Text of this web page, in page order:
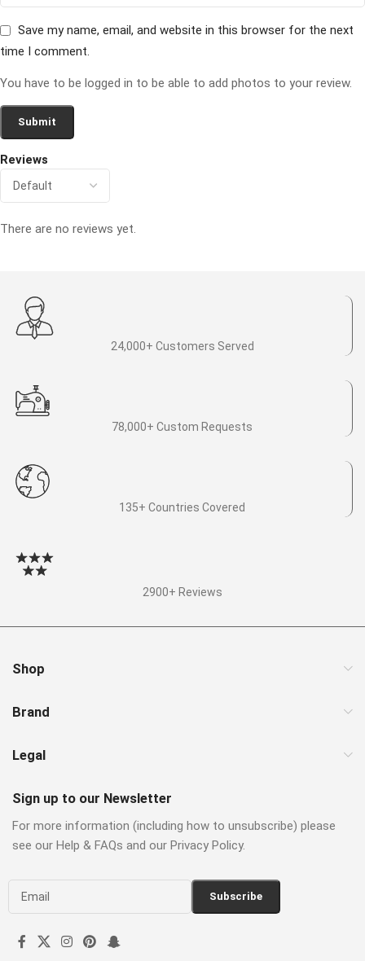
Reviews
There are no reviews yet.
Save my name, email, and website in this browser for the next
time I comment.
You have to be logged in to be able to add photos to your review.
24,000+ Customers Served
78,000+ Custom Requests
135+ Countries Covered
2900+ Reviews
Shop
Brand
Legal
Sign up to our Newsletter
For more information (including how to unsubscribe) please
see our Help & FAQs and our Privacy Policy.